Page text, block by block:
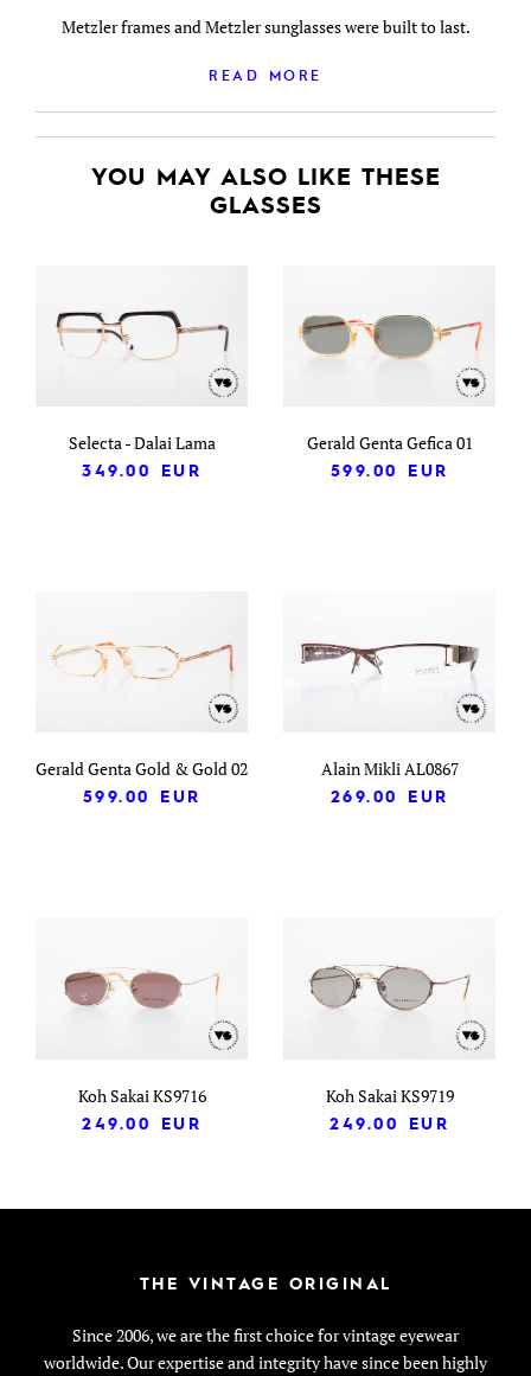
Metzler frames and Metzler sunglasses were built to last.
READ MORE
YOU MAY ALSO LIKE THESE
GLASSES
Selecta - Dalai Lama
349.00
EUR
Gerald Genta Gefica 01
599.00
EUR
Gerald Genta Gold & Gold 02
599.00
EUR
Alain Mikli AL0867
269.00
EUR
Koh Sakai KS9716
249.00
EUR
Koh Sakai KS9719
249.00
EUR
THE VINTAGE ORIGINAL
Since 2006, we are the first choice for vintage eyewear
worldwide. Our expertise and integrity have since been highly